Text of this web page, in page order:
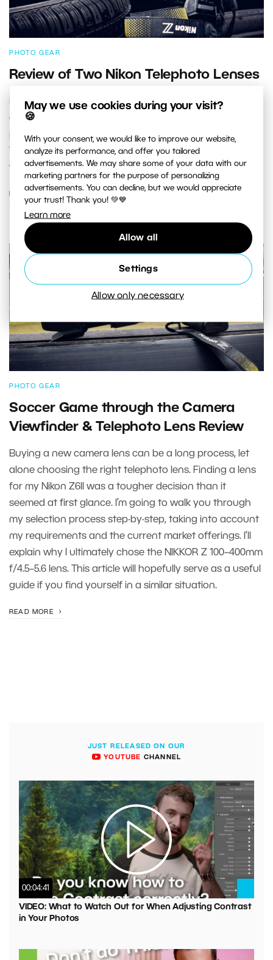
May we use cookies during your visit?
🍪
With your consent, we would like to improve our website,
analyze its performance, and offer you tailored
advertisements. We may share some of your data with our
marketing partners for the purpose of personalizing
advertisements. You can decline, but we would appreciate
your trust! Thank you! 💚💙
Learn more
Allow all
Settings
Allow only necessary
PHOTO GEAR
Review of Two Nikon Telephoto Lenses
I recently tested a telephoto lens on a Nikon Z bayonet
at a football game and wrote an article about it. I
promised to also take a look at the Nikon Z 400mm f/4.5
VR S prime telephoto lens. Let’s compare the prime lens
with the Nikon Z 100-400mm f/4.5-5.6 VR S.
PHOTO GEAR
Soccer Game through the Camera
Viewfinder & Telephoto Lens Review
Buying a new camera lens can be a long process, let
alone choosing the right telephoto lens. Finding a lens
for my Nikon Z6II was a tougher decision than it
seemed at first glance. I’m going to walk you through
my selection process step-by-step, taking into account
my requirements and the current market offerings. I’ll
explain why I ultimately chose the NIKKOR Z 100–400mm
f/4.5–5.6 lens. This article will hopefully serve as a useful
guide if you find yourself in a similar situation.
READ MORE
JUST RELEASED ON OUR
YOUTUBE CHANNEL
00:04:41
VIDEO: What to Watch Out for When Adjusting Contrast
in Your Photos